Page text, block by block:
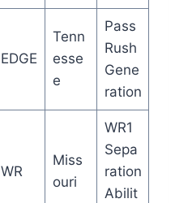
EDGE
Tenn
esse
e
Pass
Rush
Gene
ration
WR
Miss
ouri
WR1
Sepa
ration
Abilit